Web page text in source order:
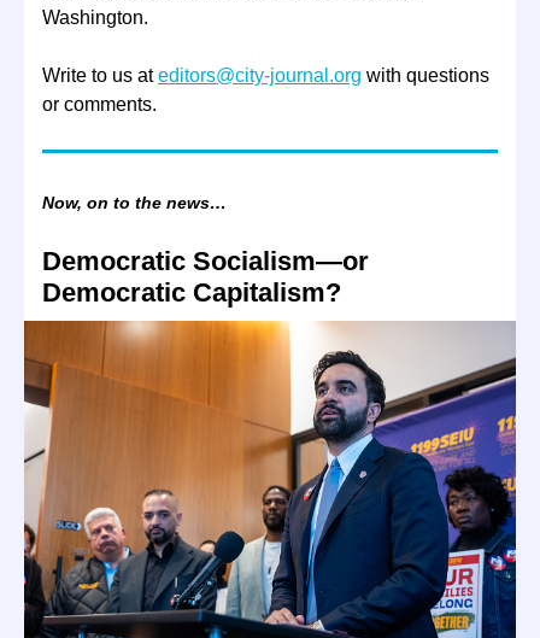
Washington.
Write to us ateditors@city-journal.org with questions
or comments.
Now, on to the news…
Democratic Socialism—or
Democratic Capitalism?